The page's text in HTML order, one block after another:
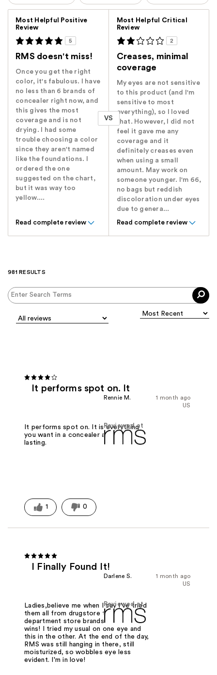
Most Helpful Positive
Review
5
RMS doesn't miss!
Once you get the right
color, it's fabulous. I have
no less than 6 brands of
concealer right now, and
this gives the most
coverage and is not
drying. I had some
trouble choosing a color
since they aren't named
like the foundations. I
ordered the one
suggested on the chart,
but it was way too
yellow....
Read complete review
VS
Most Helpful Critical
Review
2
Creases, minimal
coverage
My eyes are not sensitive
to this product (and I'm
sensitive to most
everything), so I loved
that. However, I did not
feel it gave me any
coverage and it
definitely creases even
when using a small
amount. May work on
someone younger. I'm 66,
no bags but reddish
discoloration under eyes
due to genera...
Read complete review
981 RESULTS
It performs spot on. It
1 month ago
Rennie M.
US
Reviewed at
It performs spot on. It is everything
you want in a concealer and long
lasting.
1 0
I Finally Found It!
1 month ago
Darlene S.
US
Reviewed at
Ladies,believe me when I say I've tried
them all from drugstore to high end
department store brands. This one
wins! I tried my usual on one eye and
this in the other. At the end of the day,
RMS was still hanging in there, still
moisturized, so wobbles eye less
evident. I'm in love!